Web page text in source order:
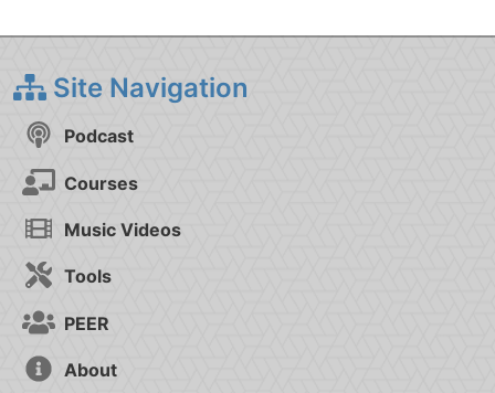
Site Navigation
Podcast
Courses
Music Videos
Tools
PEER
About